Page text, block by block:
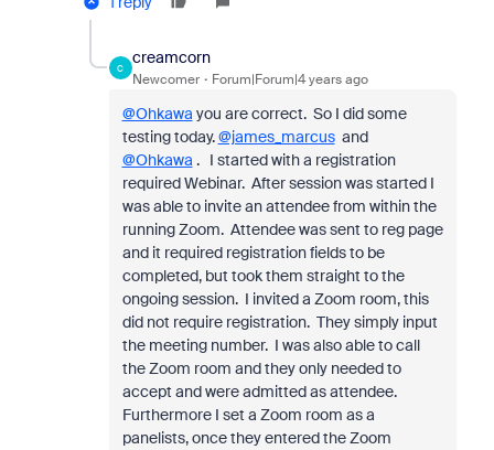
C
creamcorn
Newcomer Forum|Forum|4 years ago
@Ohkawa you are correct. So I did some
testing today.@james_marcusand
@Ohkawa . I started with a registration
required Webinar. After session was started I
was able to invite an attendee from within the
running Zoom. Attendee was sent to reg page
and it required registration fields to be
completed, but took them straight to the
ongoing session. I invited a Zoom room, this
did not require registration. They simply input
the meeting number. I was also able to call
the Zoom room and they only needed to
accept and were admitted as attendee.
Furthermore I set a Zoom room as a
panelists, once they entered the Zoom